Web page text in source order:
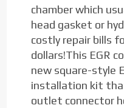
chamber which
head gasket or
costly repair bills
dollars!This EGR
new square-style
installation kit
outlet connector